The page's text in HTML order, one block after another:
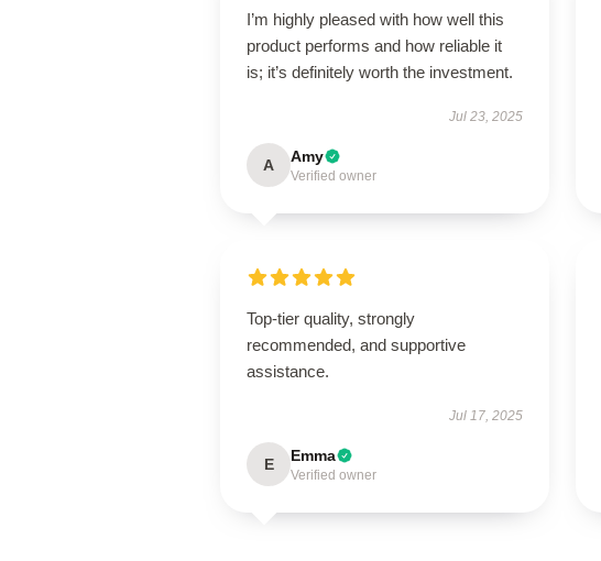
I’m highly pleased with how well this
product performs and how reliable it
is; it’s definitely worth the investment.
Jul 23, 2025
A Amy
Verified owner
Top-tier quality, strongly
recommended, and supportive
assistance.
Jul 17, 2025
E Emma
Verified owner